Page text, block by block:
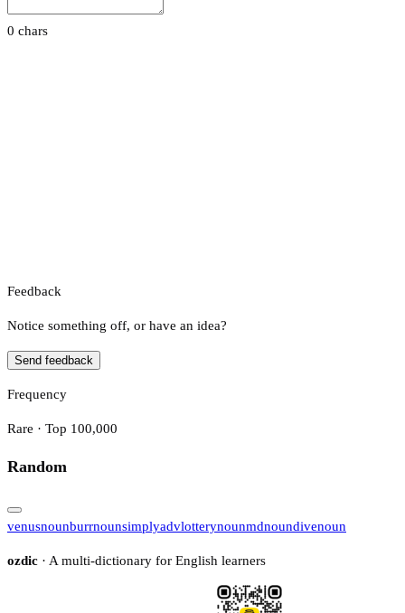
0 chars
Feedback
Notice something off, or have an idea?
Send feedback
Frequency
Rare · Top 100,000
Random
venusnounburrnounsimplyadvlotterynounmdnoundivenoun
ozdic · A multi-dictionary for English learners